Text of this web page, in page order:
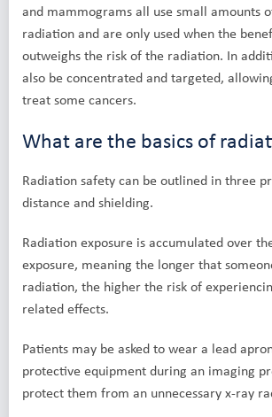
and mammograms all use small amounts
radiation and are only used when the
outweighs the risk of the radiation. In
also be concentrated and targeted,
treat some cancers.
What are the basics of
Radiation safety can be outlined in three
distance and shielding.
Radiation exposure is accumulated over
exposure, meaning the longer that
radiation, the higher the risk of
related effects.
Patients may be asked to wear a lead
protective equipment during an imaging
protect them from an unnecessary x-ray